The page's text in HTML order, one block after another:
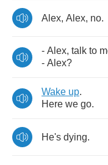
Alex, Alex, no.
- Alex, talk to
- Alex?
Wake up.
Here we go.
He's dying.